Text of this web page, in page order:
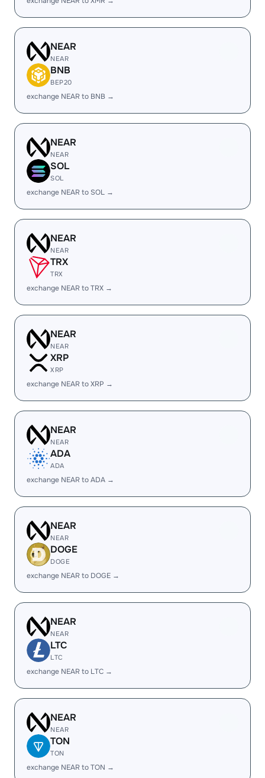
NEAR
NEAR
BNB
BEP20
exchange NEAR to BNB →
NEAR
NEAR
SOL
SOL
exchange NEAR to SOL →
NEAR
NEAR
TRX
TRX
exchange NEAR to TRX →
NEAR
NEAR
XRP
XRP
exchange NEAR to XRP →
NEAR
NEAR
ADA
ADA
exchange NEAR to ADA →
NEAR
NEAR
DOGE
DOGE
exchange NEAR to DOGE →
NEAR
NEAR
LTC
LTC
exchange NEAR to LTC →
NEAR
NEAR
TON
TON
exchange NEAR to TON →